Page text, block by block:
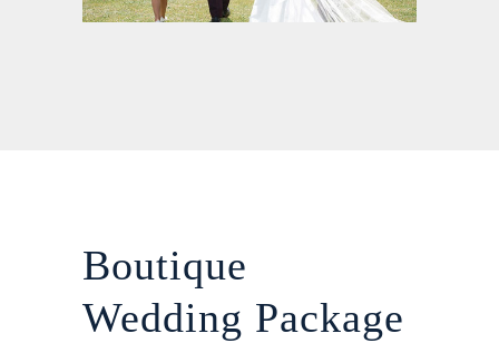
Boutique
Wedding Package